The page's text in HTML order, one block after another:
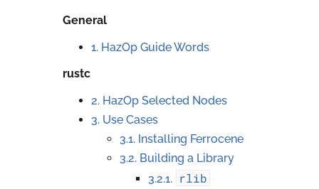
General
1. HazOp Guide Words
rustc
2. HazOp Selected Nodes
3. Use Cases
3.1. Installing Ferrocene
3.2. Building a Library
3.2.1. rlib